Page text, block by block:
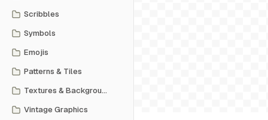
Scribbles
Symbols
Emojis
Patterns & Tiles
Textures & Backgrounds
Vintage Graphics